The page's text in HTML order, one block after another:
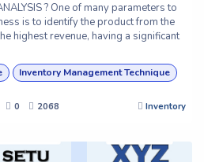
? One of many parameters to
is to identify the product from the
highest revenue, having a significant
Inventory Management Technique
0 2068 Inventory